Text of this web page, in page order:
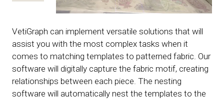
VetiGraph can implement versatile solutions that will
assist you with the most complex tasks when it
comes to matching templates to patterned fabric. Our
software will digitally capture the fabric motif, creating
relationships between each piece. The nesting
software will automatically nest the templates to the